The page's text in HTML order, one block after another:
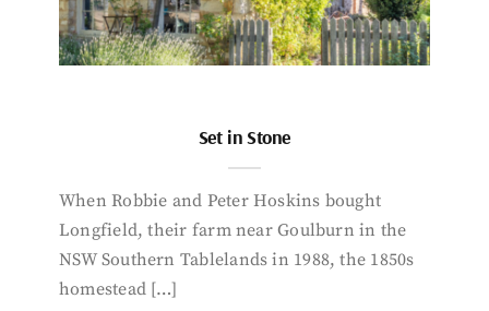
Set in Stone
When Robbie and Peter Hoskins bought
Longfield, their farm near Goulburn in the
NSW Southern Tablelands in 1988, the 1850s
homestead […]